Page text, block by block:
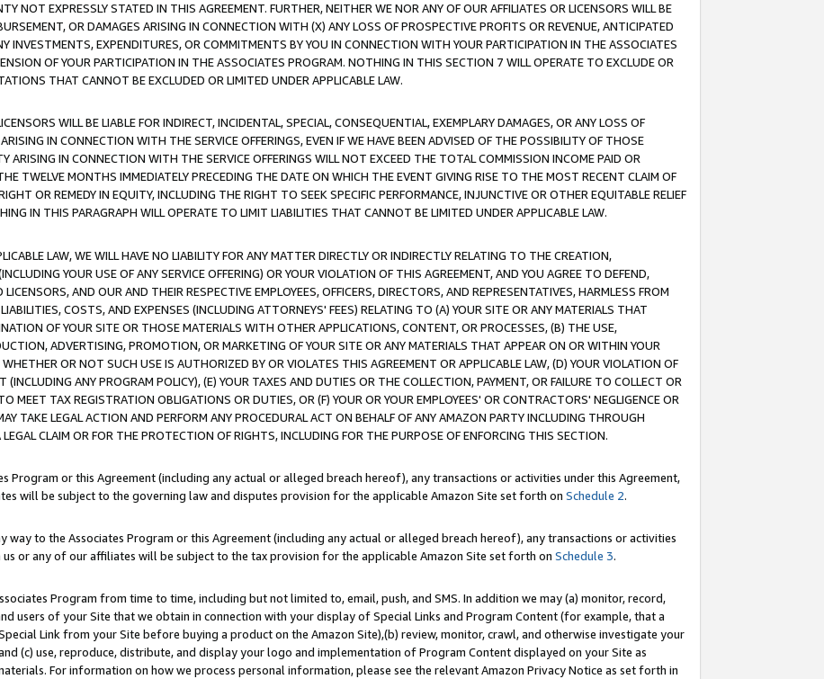
NOT EXPRESSLY STATED IN THIS AGREEMENT. FURTHER, NEITHER WE NOR ANY OF OUR AFFILIATES OR LICENSORS WILL BE
OR DAMAGES ARISING IN CONNECTION WITH (X) ANY LOSS OF PROSPECTIVE PROFITS OR REVENUE, ANTICIPATED
INVESTMENTS, EXPENDITURES, OR COMMITMENTS BY YOU IN CONNECTION WITH YOUR PARTICIPATION IN THE ASSOCIATES
OF YOUR PARTICIPATION IN THE ASSOCIATES PROGRAM. NOTHING IN THIS SECTION 7 WILL OPERATE TO EXCLUDE OR
THAT CANNOT BE EXCLUDED OR LIMITED UNDER APPLICABLE LAW.
WILL BE LIABLE FOR INDIRECT, INCIDENTAL, SPECIAL, CONSEQUENTIAL, EXEMPLARY DAMAGES, OR ANY LOSS OF
IN CONNECTION WITH THE SERVICE OFFERINGS, EVEN IF WE HAVE BEEN ADVISED OF THE POSSIBILITY OF THOSE
ARISING IN CONNECTION WITH THE SERVICE OFFERINGS WILL NOT EXCEED THE TOTAL COMMISSION INCOME PAID OR
TWELVE MONTHS IMMEDIATELY PRECEDING THE DATE ON WHICH THE EVENT GIVING RISE TO THE MOST RECENT CLAIM OF
OR REMEDY IN EQUITY, INCLUDING THE RIGHT TO SEEK SPECIFIC PERFORMANCE, INJUNCTIVE OR OTHER EQUITABLE RELIEF
IN THIS PARAGRAPH WILL OPERATE TO LIMIT LIABILITIES THAT CANNOT BE LIMITED UNDER APPLICABLE LAW.
LAW, WE WILL HAVE NO LIABILITY FOR ANY MATTER DIRECTLY OR INDIRECTLY RELATING TO THE CREATION,
YOUR USE OF ANY SERVICE OFFERING) OR YOUR VIOLATION OF THIS AGREEMENT, AND YOU AGREE TO DEFEND,
AND OUR AND THEIR RESPECTIVE EMPLOYEES, OFFICERS, DIRECTORS, AND REPRESENTATIVES, HARMLESS FROM
COSTS, AND EXPENSES (INCLUDING ATTORNEYS' FEES) RELATING TO (A) YOUR SITE OR ANY MATERIALS THAT
OF YOUR SITE OR THOSE MATERIALS WITH OTHER APPLICATIONS, CONTENT, OR PROCESSES, (B) THE USE,
ADVERTISING, PROMOTION, OR MARKETING OF YOUR SITE OR ANY MATERIALS THAT APPEAR ON OR WITHIN YOUR
WHETHER OR NOT SUCH USE IS AUTHORIZED BY OR VIOLATES THIS AGREEMENT OR APPLICABLE LAW, (D) YOUR VIOLATION OF
ANY PROGRAM POLICY), (E) YOUR TAXES AND DUTIES OR THE COLLECTION, PAYMENT, OR FAILURE TO COLLECT OR
MEET TAX REGISTRATION OBLIGATIONS OR DUTIES, OR (F) YOUR OR YOUR EMPLOYEES' OR CONTRACTORS' NEGLIGENCE OR
TAKE LEGAL ACTION AND PERFORM ANY PROCEDURAL ACT ON BEHALF OF ANY AMAZON PARTY INCLUDING THROUGH
CLAIM OR FOR THE PROTECTION OF RIGHTS, INCLUDING FOR THE PURPOSE OF ENFORCING THIS SECTION.
Program or this Agreement (including any actual or alleged breach hereof), any transactions or activities under this Agreement,
will be subject to the governing law and disputes provision for the applicable Amazon Site set forth on Schedule 2.
way to the Associates Program or this Agreement (including any actual or alleged breach hereof), any transactions or activities
or any of our affiliates will be subject to the tax provision for the applicable Amazon Site set forth on Schedule 3.
Program from time to time, including but not limited to, email, push, and SMS. In addition we may (a) monitor, record,
users of your Site that we obtain in connection with your display of Special Links and Program Content (for example, that a
Link from your Site before buying a product on the Amazon Site),(b) review, monitor, crawl, and otherwise investigate your
(c) use, reproduce, distribute, and display your logo and implementation of Program Content displayed on your Site as
For information on how we process personal information, please see the relevant Amazon Privacy Notice as set forth in